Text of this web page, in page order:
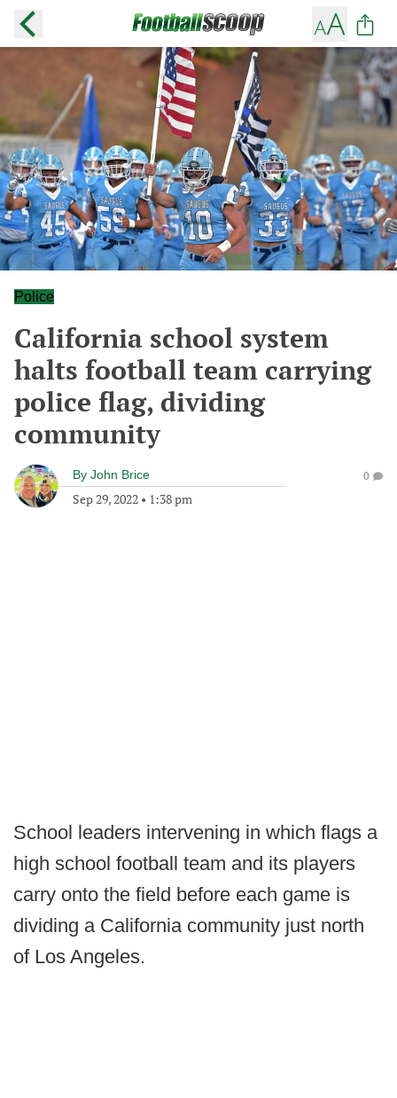
Police
California school system
halts football team carrying
police flag, dividing
community
By John Brice
Sep 29, 2022 • 1:38 pm
0
School leaders intervening in which flags a
high school football team and its players
carry onto the field before each game is
dividing a California community just north
of Los Angeles.